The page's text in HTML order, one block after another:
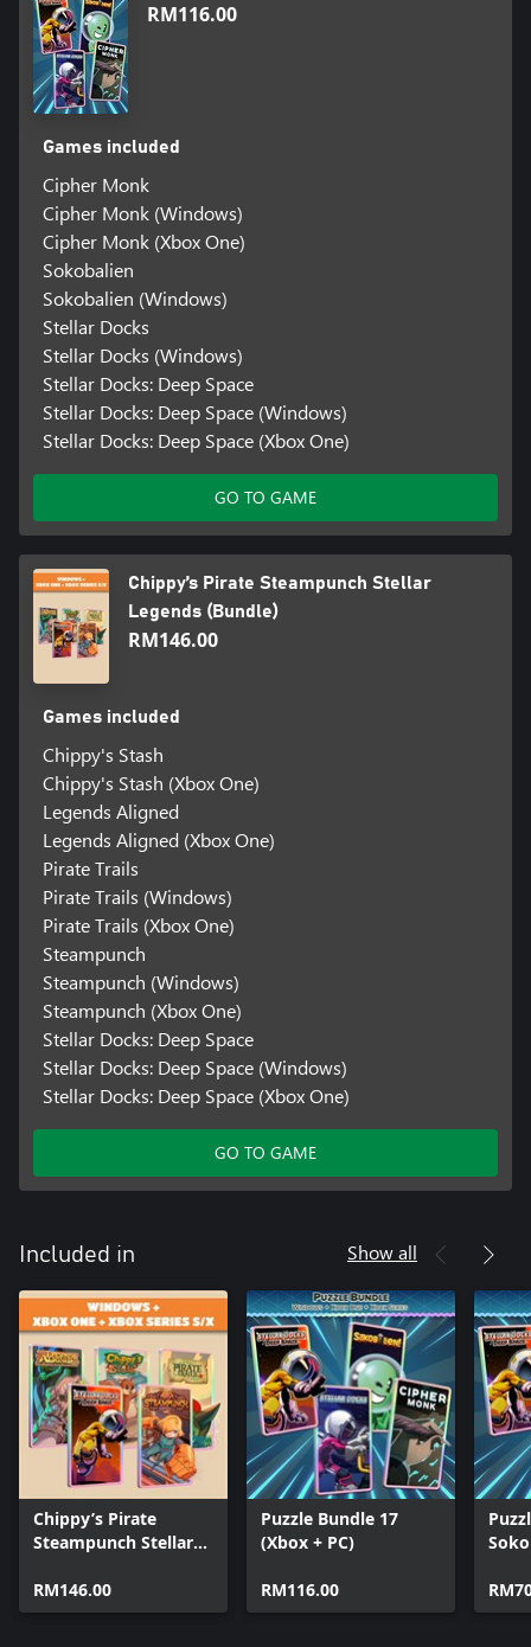
RM116.00
Games included
Cipher Monk
Cipher Monk (Windows)
Cipher Monk (Xbox One)
Sokobalien
Sokobalien (Windows)
Stellar Docks
Stellar Docks (Windows)
Stellar Docks: Deep Space
Stellar Docks: Deep Space (Windows)
Stellar Docks: Deep Space (Xbox One)
GO TO GAME
Chippy’s Pirate Steampunch Stellar
Legends (Bundle)
RM146.00
Games included
Chippy's Stash
Chippy's Stash (Xbox One)
Legends Aligned
Legends Aligned (Xbox One)
Pirate Trails
Pirate Trails (Windows)
Pirate Trails (Xbox One)
Steampunch
Steampunch (Windows)
Steampunch (Xbox One)
Stellar Docks: Deep Space
Stellar Docks: Deep Space (Windows)
Stellar Docks: Deep Space (Xbox One)
GO TO GAME
Included in Show all
Chippy’s Pirate
Steampunch Stellar
RM146.00
Puzzle Bundle 17
(Xbox + PC)
RM116.00